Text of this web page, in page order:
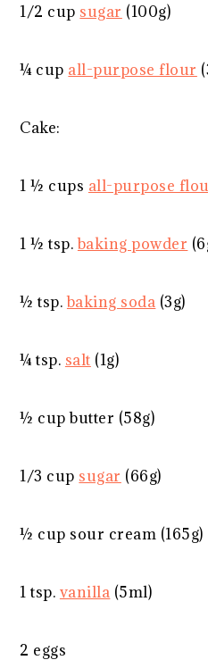
1/2 cup sugar (100g)
¼ cup all-purpose flour (
Cake:
1 ½ cups all-purpose
1 ½ tsp.baking powder (
½ tsp.baking soda (3g)
¼ tsp. salt (1g)
½ cupbutter (58g)
1/3 cup sugar (66g)
½ cup sour cream (165g)
1 tsp. vanilla (5ml)
2 eggs